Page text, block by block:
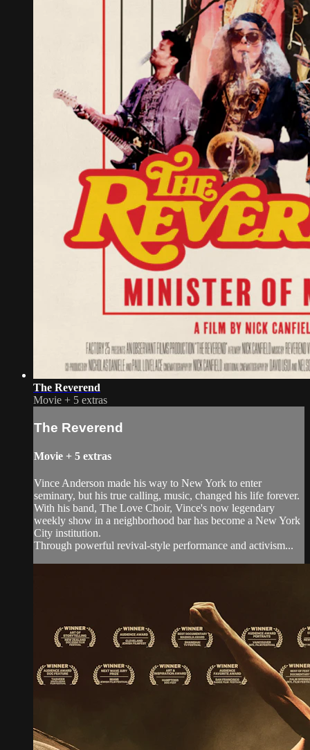
The Reverend
Movie + 5 extras
The Reverend
Movie + 5 extras
Vince Anderson made his way to New York to enter
seminary, but his true calling, music, changed his life forever.
With his band, The Love Choir, Vince's now legendary
weekly show in a neighborhood bar has become a New York
City institution.
Through powerful revival-style performance and activism...